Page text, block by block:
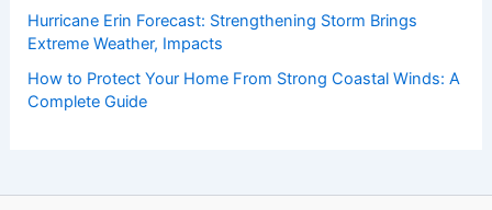
Hurricane Erin Forecast: Strengthening Storm Brings
Extreme Weather, Impacts
How to Protect Your Home From Strong Coastal Winds: A
Complete Guide